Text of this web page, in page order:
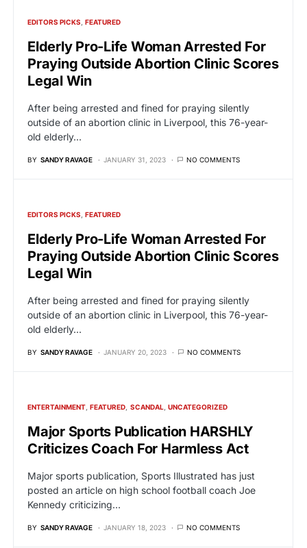
EDITORS PICKS FEATURED
Elderly Pro-Life Woman Arrested For
Praying Outside Abortion Clinic Scores
Legal Win
After being arrested and fined for praying silently
outside of an abortion clinic in Liverpool, this 76-year-
old elderly…
BY SANDY RAVAGE JANUARY 31, 2023 NO COMMENTS
EDITORS PICKS FEATURED
Elderly Pro-Life Woman Arrested For
Praying Outside Abortion Clinic Scores
Legal Win
After being arrested and fined for praying silently
outside of an abortion clinic in Liverpool, this 76-year-
old elderly…
BY SANDY RAVAGE JANUARY 20, 2023 NO COMMENTS
ENTERTAINMENT FEATURED SCANDAL UNCATEGORIZED
Major Sports Publication HARSHLY
Criticizes Coach For Harmless Act
Major sports publication, Sports Illustrated has just
posted an article on high school football coach Joe
Kennedy criticizing…
BY SANDY RAVAGE JANUARY 18, 2023 NO COMMENTS